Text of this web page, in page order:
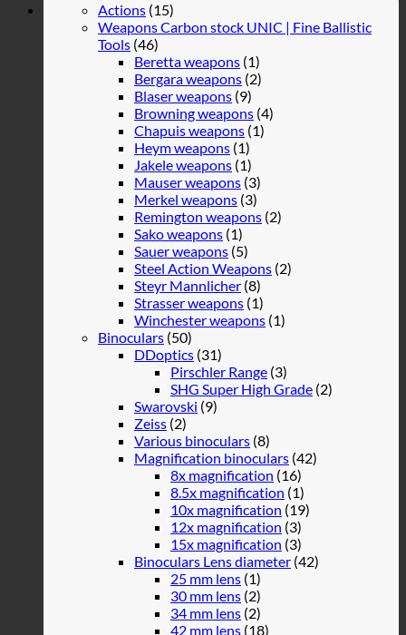
Actions (15)
Weapons Carbon stock UNIC | Fine Ballistic
Tools (46)
Beretta weapons (1)
Bergara weapons (2)
Blaser weapons (9)
Browning weapons (4)
Chapuis weapons (1)
Heym weapons (1)
Jakele weapons (1)
Mauser weapons (3)
Merkel weapons (3)
Remington weapons (2)
Sako weapons (1)
Sauer weapons (5)
Steel Action Weapons (2)
Steyr Mannlicher (8)
Strasser weapons (1)
Winchester weapons (1)
Binoculars (50)
DDoptics (31)
Pirschler Range (3)
SHG Super High Grade (2)
Swarovski (9)
Zeiss (2)
Various binoculars (8)
Magnification binoculars (42)
8x magnification (16)
8.5x magnification (1)
10x magnification (19)
12x magnification (3)
15x magnification (3)
Binoculars Lens diameter (42)
25 mm lens (1)
30 mm lens (2)
34 mm lens (2)
42 mm lens (18)